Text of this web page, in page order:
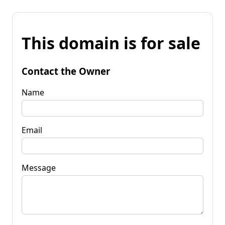
This domain is for sale
Contact the Owner
Name
Email
Message